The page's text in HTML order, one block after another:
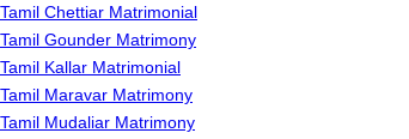
Tamil Chettiar Matrimonial
Tamil Gounder Matrimony
Tamil Kallar Matrimonial
Tamil Maravar Matrimony
Tamil Mudaliar Matrimony